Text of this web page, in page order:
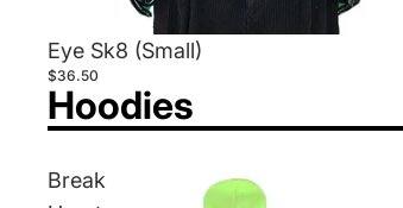
Eye Sk8 (Small)
$36.50
Hoodies
Break